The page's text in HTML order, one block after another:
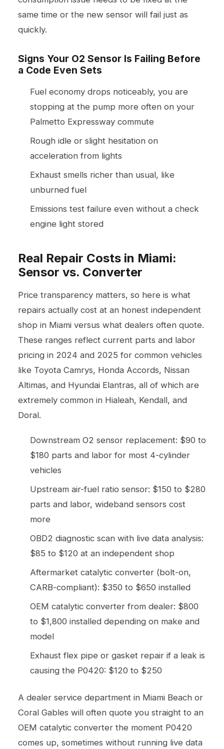
same time or the new sensor will fail just as
quickly.
Signs Your O2 Sensor Is Failing Before
a Code Even Sets
Fuel economy drops noticeably, you are
stopping at the pump more often on your
Palmetto Expressway commute
Rough idle or slight hesitation on
acceleration from lights
Exhaust smells richer than usual, like
unburned fuel
Emissions test failure even without a check
engine light stored
Real Repair Costs in Miami:
Sensor vs. Converter
Price transparency matters, so here is what
repairs actually cost at an honest independent
shop in Miami versus what dealers often quote.
These ranges reflect current parts and labor
pricing in 2024 and 2025 for common vehicles
like Toyota Camrys, Honda Accords, Nissan
Altimas, and Hyundai Elantras, all of which are
extremely common in Hialeah, Kendall, and
Doral.
Downstream O2 sensor replacement: $90 to
$180 parts and labor for most 4-cylinder
vehicles
Upstream air-fuel ratio sensor: $150 to $280
parts and labor, wideband sensors cost
more
OBD2 diagnostic scan with live data analysis:
$85 to $120 at an independent shop
Aftermarket catalytic converter (bolt-on,
CARB-compliant): $350 to $650 installed
OEM catalytic converter from dealer: $800
to $1,800 installed depending on make and
model
Exhaust flex pipe or gasket repair if a leak is
causing the P0420: $120 to $250
A dealer service department in Miami Beach or
Coral Gables will often quote you straight to an
OEM catalytic converter the moment P0420
comes up, sometimes without running live data